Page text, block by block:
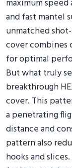
maximum
and fast mantel
unmatched
cover combines
for optimal
But what truly
breakthrough
cover. This
a penetrating
distance and
pattern also
hooks and